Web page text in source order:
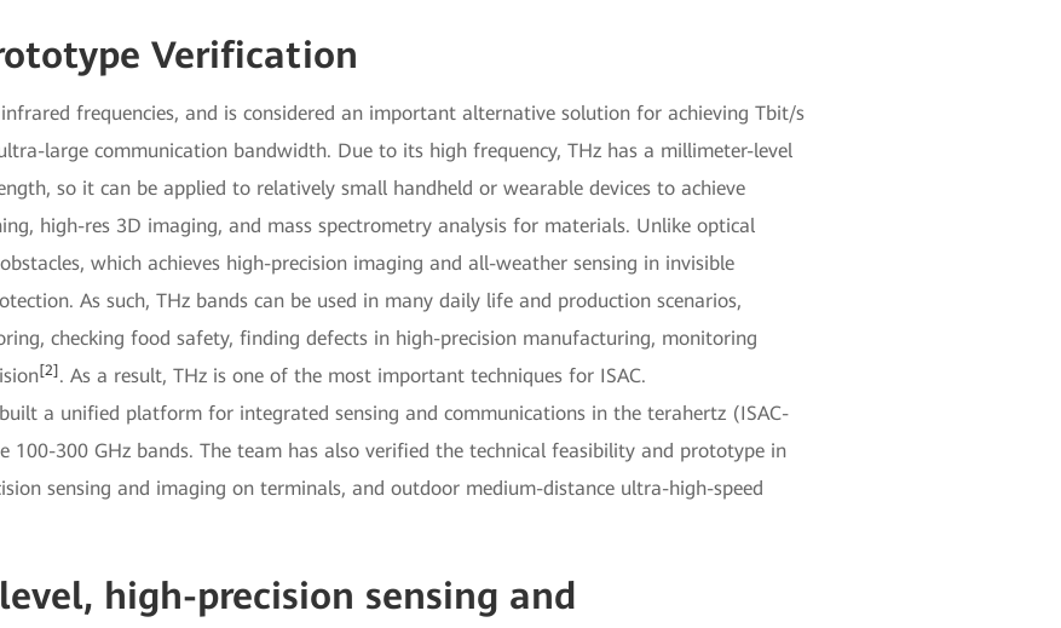
Verification
frequencies, and is considered an important alternative solution for achieving Tbit/s
large communication bandwidth. Due to its high frequency, THz has a millimeter-level
so it can be applied to relatively small handheld or wearable devices to achieve
high-res 3D imaging, and mass spectrometry analysis for materials. Unlike optical
which achieves high-precision imaging and all-weather sensing in invisible
As such, THz bands can be used in many daily life and production scenarios,
checking food safety, finding defects in high-precision manufacturing, monitoring
[2] . As a result, THz is one of the most important techniques for ISAC.
built a unified platform for integrated sensing and communications in the terahertz (ISAC-
100-300 GHz bands. The team has also verified the technical feasibility and prototype in
sensing and imaging on terminals, and outdoor medium-distance ultra-high-speed
high-precision sensing and